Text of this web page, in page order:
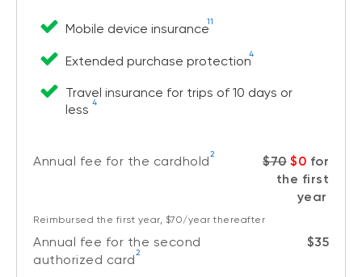
Mobile device insurance11
Extended purchase protection4
Travel insurance for trips of 10 days or
less 4
Annual fee for the cardhold2 $70 $0 for
the first
year
Reimbursed the first year, $70/year thereafter
Annual fee for the second
authorized card2
$35